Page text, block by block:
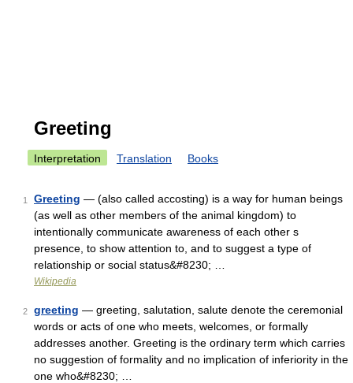
Greeting
Interpretation Translation Books
1 Greeting — (also called accosting) is a way for human beings
(as well as other members of the animal kingdom) to
intentionally communicate awareness of each other s
presence, to show attention to, and to suggest a type of
relationship or social status&#8230; …
Wikipedia
2 greeting — greeting, salutation, salute denote the ceremonial
words or acts of one who meets, welcomes, or formally
addresses another. Greeting is the ordinary term which carries
no suggestion of formality and no implication of inferiority in the
one who&#8230; …